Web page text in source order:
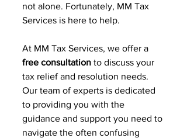
not alone. Fortunately, MM Tax
Services is here to help.
At MM Tax Services, we offer a
free consultation to discuss your
tax relief and resolution needs.
Our team of experts is dedicated
to providing you with the
guidance and support you need to
navigate the often confusing